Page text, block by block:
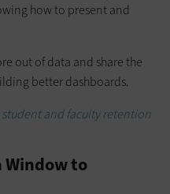
how to present and
out of data and share the
better dashboards.
and faculty retention
Window to